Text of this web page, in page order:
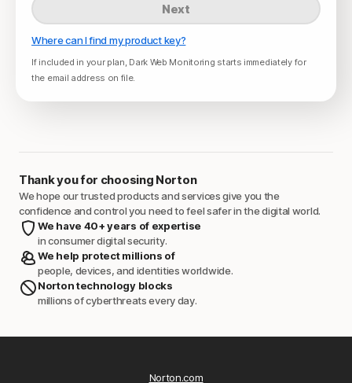
Next
Where can I find my product key?
If included in your plan, Dark Web Monitoring starts immediately for
the email address on file.
Thank you for choosing Norton
We hope our trusted products and services give you the
confidence and control you need to feel safer in the digital world.
We have 40+ years of expertise
in consumer digital security.
We help protect millions of
people, devices, and identities worldwide.
Norton technology blocks
millions of cyberthreats every day.
Norton.com